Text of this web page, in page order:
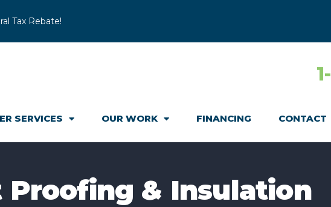
Tax Rebate!
SERVICES OUR WORK FINANCING CONTACT
& Insulation